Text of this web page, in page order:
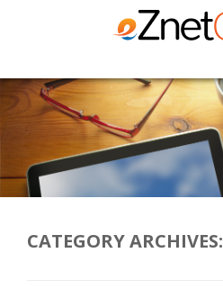
CATEGORY ARCHIVES: